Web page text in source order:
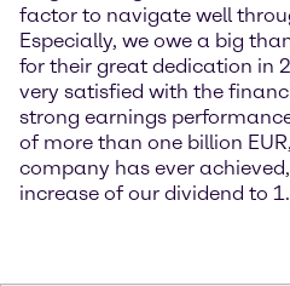
factor to navigate well
Especially, we owe a big
for their great dedication in
very satisfied with the
strong earnings
of more than one billion
company has ever
increase of our dividend to